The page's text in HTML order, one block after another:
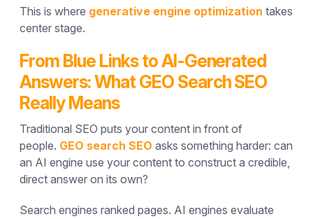
This is where generative engine optimization takes
center stage.
From Blue Links to AI-Generated
Answers: What GEO Search SEO
Really Means
Traditional SEO puts your content in front of
people. GEO search SEO asks something harder: can
an AI engine use your content to construct a credible,
direct answer on its own?
Search engines ranked pages. AI engines evaluate